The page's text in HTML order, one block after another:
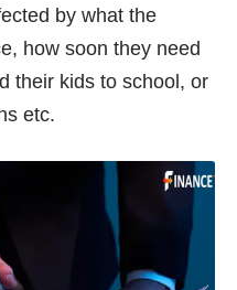
by what the
how soon they need
their kids to school, or
etc.